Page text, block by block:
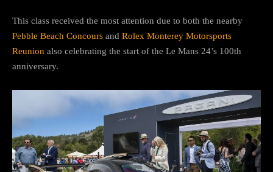
This class received the most attention due to both the nearby
Pebble Beach Concours and Rolex Monterey Motorsports
Reunion also celebrating the start of the Le Mans 24’s 100th
anniversary.